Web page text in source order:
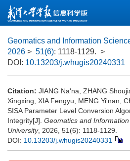
Geomatics and Information
2026 > 51(6): 1118-1129. >
DOI: 10.13203/j.whugis20240331
Citation: JIANG Na'na, ZHANG
Xingxing, XIA Fengyu, MENG Yi'nan,
SISA Parameter Level Conversion
Integrity[J]. Geomatics and
University, 2026, 51(6): 1118-1129.
DOI: 10.13203/j.whugis20240331